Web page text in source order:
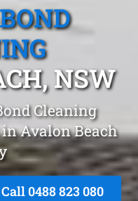
NSW
Cleaning
Avalon Beach
Call 0488 823 080